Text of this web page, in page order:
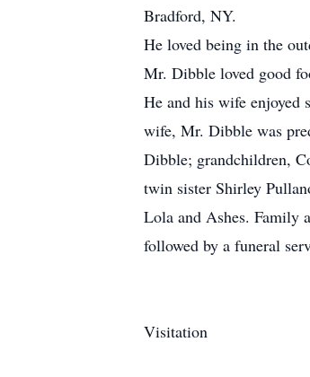
Bradford, NY.
He loved being in the
Mr. Dibble loved good
He and his wife enjoyed
wife, Mr. Dibble was
Dibble; grandchildren,
twin sister Shirley
Lola and Ashes. Family
followed by a funeral
Visitation